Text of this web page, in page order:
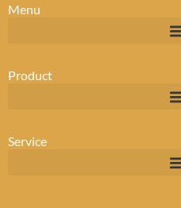
Menu
Product
Service